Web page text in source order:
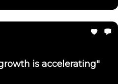
is accelerating"